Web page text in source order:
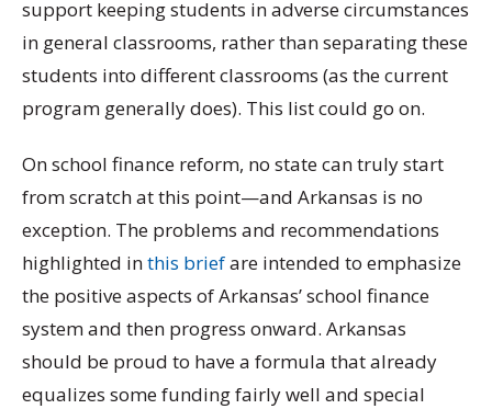
support keeping students in adverse circumstances
in general classrooms, rather than separating these
students into different classrooms (as the current
program generally does). This list could go on.
On school finance reform, no state can truly start
from scratch at this point—and Arkansas is no
exception. The problems and recommendations
highlighted inthis briefare intended to emphasize
the positive aspects of Arkansas’ school finance
system and then progress onward. Arkansas
should be proud to have a formula that already
equalizes some funding fairly well and special